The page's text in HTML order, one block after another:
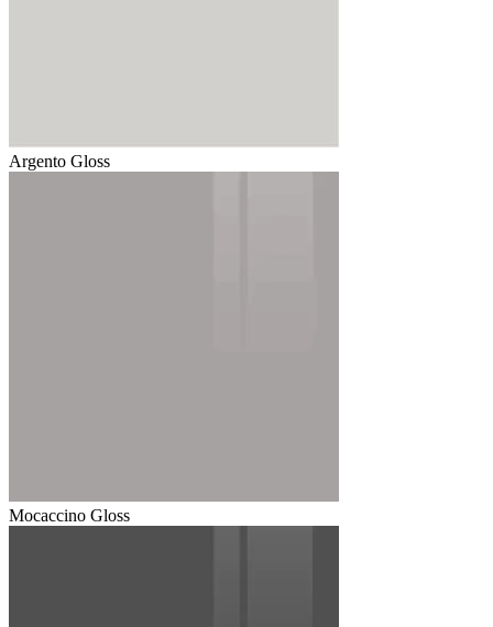
Argento Gloss
Mocaccino Gloss